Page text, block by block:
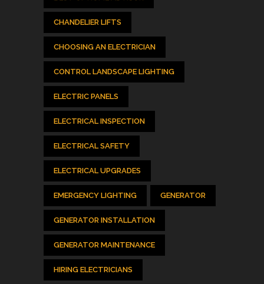
CHANDELIER LIFTS
CHOOSING AN ELECTRICIAN
CONTROL LANDSCAPE LIGHTING
ELECTRIC PANELS
ELECTRICAL INSPECTION
ELECTRICAL SAFETY
ELECTRICAL UPGRADES
EMERGENCY LIGHTING GENERATOR
GENERATOR INSTALLATION
GENERATOR MAINTENANCE
HIRING ELECTRICIANS